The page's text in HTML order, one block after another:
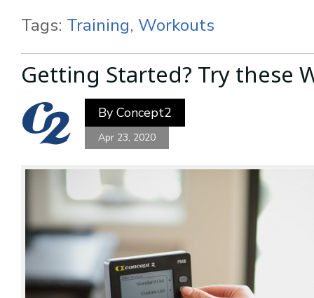
Tags: Training, Workouts
Getting Started? Try these
By Concept2
Apr 23, 2020